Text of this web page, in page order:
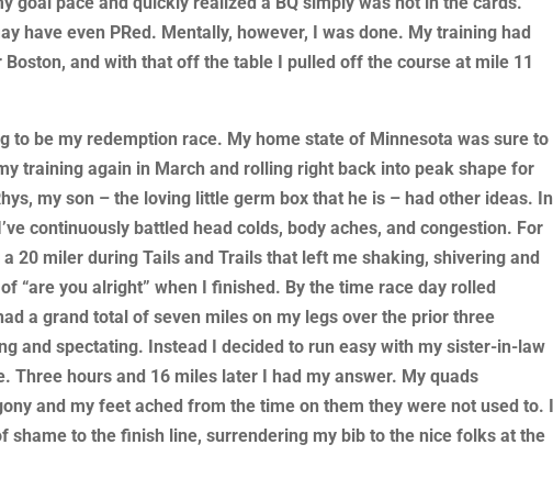
have even PRed. Mentally, however, I was done. My training had
and with that off the table I pulled off the course at mile 11
to be my redemption race. My home state of Minnesota was sure to
training again in March and rolling right back into peak shape for
my son – the loving little germ box that he is – had other ideas. In
continuously battled head colds, body aches, and congestion. For
20 miler during Tails and Trails that left me shaking, shivering and
“are you alright” when I finished. By the time race day rolled
a grand total of seven miles on my legs over the prior three
and spectating. Instead I decided to run easy with my sister-in-law
Three hours and 16 miles later I had my answer. My quads
and my feet ached from the time on them they were not used to. I
shame to the finish line, surrendering my bib to the nice folks at the